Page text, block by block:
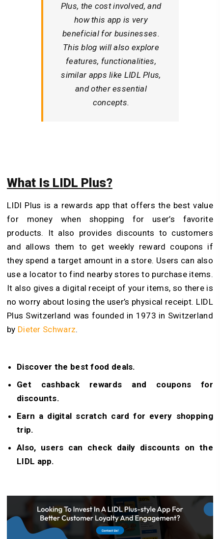
Plus, the cost involved, and
how this app is very
beneficial for businesses.
This blog will also explore
features, functionalities,
similar apps like LIDL Plus,
and other essential
concepts.
What Is LIDL Plus?
LIDl Plus is a rewards app that offers the best value
for money when shopping for user’s favorite
products. It also provides discounts to customers
and allows them to get weekly reward coupons if
they spend a target amount in a store. Users can also
use a locator to find nearby stores to purchase items.
It also gives a digital receipt of your items, so there is
no worry about losing the user’s physical receipt. LIDL
Plus Switzerland was founded in 1973 in Switzerland
by Dieter Schwarz.
Discover the best food deals.
Get cashback rewards and coupons for
discounts.
Earn a digital scratch card for every shopping
trip.
Also, users can check daily discounts on the
LIDL app.